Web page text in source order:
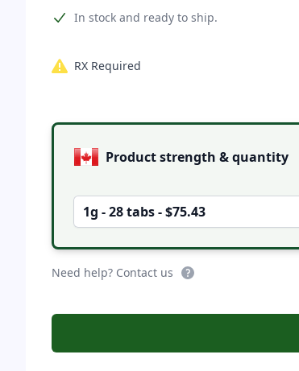
Product information
In stock and ready to ship.
RX Required
Product options
Product strength & quantity
1g - 28 tabs - $75.43
Need help? Contact us